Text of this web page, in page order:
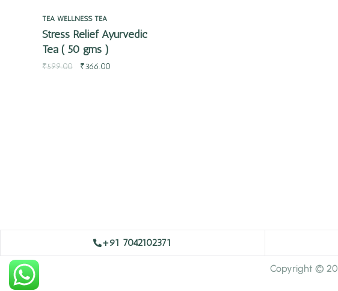
TEA WELLNESS TEA
Stress Relief Ayurvedic
Tea ( 50 gms )
₹599.00 ₹366.00
+91 7042102371
Copyright ©